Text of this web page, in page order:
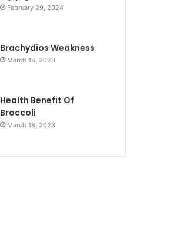
February 29, 2024
Brachydios Weakness
March 15, 2023
Health Benefit Of
Broccoli
March 18, 2023